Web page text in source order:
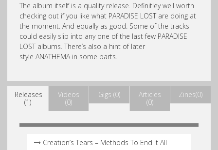
The album itself is a quality release. Definitley well worth
checking out if you like what PARADISE LOST are doing at
the moment. And equally as good. Some of the tracks
could easily slip into any one of the last few PARADISE
LOST albums. There’s also a hint of later
style ANATHEMA in some parts.
Releases
(1)
Videos
(0)
Gigs (0)
Articles
(0)
Zines(0)
Creation’s Tears – Methods To End It All